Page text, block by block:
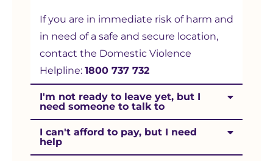
If you are in immediate risk of harm and
in need of a safe and secure location,
contact the Domestic Violence
Helpline: 1800 737 732
I'm not ready to leave yet, but I
need someone to talk to
I can't afford to pay, but I need
help